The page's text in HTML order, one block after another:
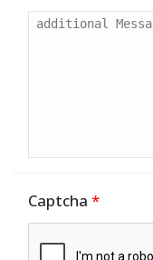
Captcha *